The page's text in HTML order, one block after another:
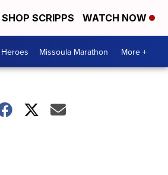
SHOP SCRIPPS WATCH NOW
Missoula Marathon More +